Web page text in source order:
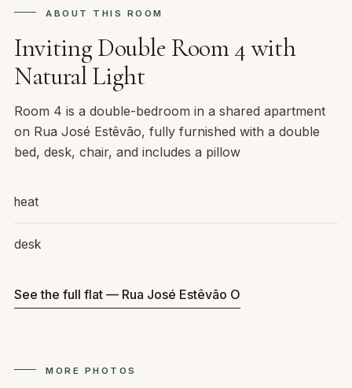
ABOUT THIS ROOM
Inviting Double Room 4 with
Natural Light
Room 4 is a double-bedroom in a shared apartment
on Rua José Estêvão, fully furnished with a double
bed, desk, chair, and includes a pillow
heat
desk
See the full flat — Rua José Estêvão O
MORE PHOTOS